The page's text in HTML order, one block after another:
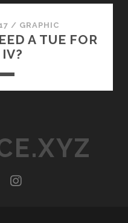
/ GRAPHIC
A TUE FOR
instagram